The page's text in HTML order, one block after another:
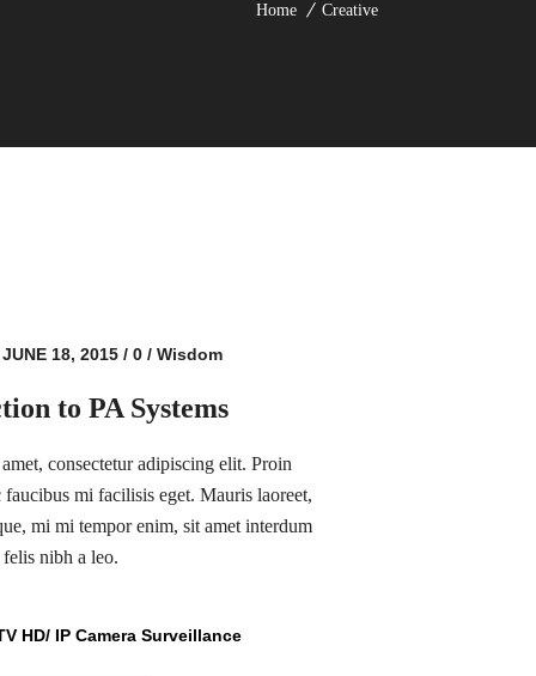
Home Creative
18, 2015 / 0 / Wisdom
to PA Systems
consectetur adipiscing elit. Proin
mi facilisis eget. Mauris laoreet,
mi mi tempor enim, sit amet interdum
felis nibh a leo.
HD/ IP Camera Surveillance